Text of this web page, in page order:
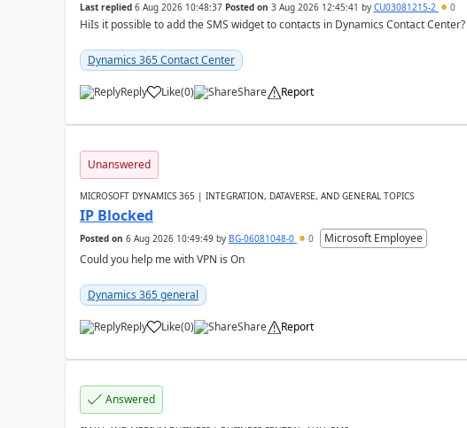
Last replied 6 Aug 2026 10:48:37 Posted on 3 Aug 2026 12:45:41 by CU03081215-2 0
HiIs it possible to add the SMS widget to contacts in Dynamics Contact Center?
Dynamics 365 Contact Center
Reply Like(0) Share Report
Unanswered
MICROSOFT DYNAMICS 365 | INTEGRATION, DATAVERSE, AND GENERAL TOPICS
IP Blocked
Posted on 6 Aug 2026 10:49:49by BG-06081048-0 0
Microsoft Employee
Could you help me with VPN is On
Dynamics 365 general
Reply Like(0) Share Report
Answered